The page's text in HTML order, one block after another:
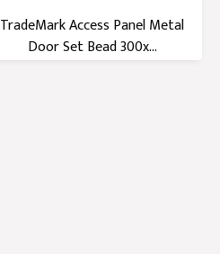
TradeMark Access Panel Metal
Door Set Bead 300x...